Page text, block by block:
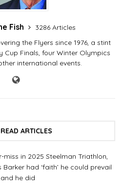
Fish
3286 Articles
the Flyers since 1976, a stint
Cup Finals, four Winter Olympics
international events.
ARTICLES
miss in 2025 Steelman Triathlon,
Barker had ‘faith’ he could prevail
he did